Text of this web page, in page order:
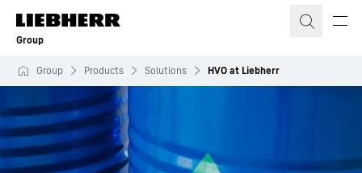
Skip to content
Group
Group Products Solutions HVO at Liebherr